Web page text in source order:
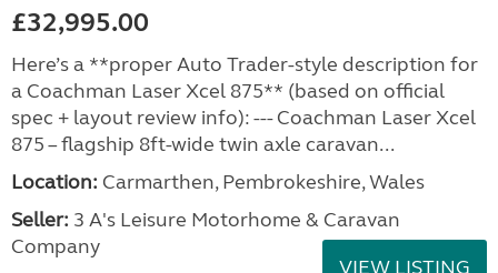
£32,995.00
Here’s a **proper Auto Trader-style description for
a Coachman Laser Xcel 875** (based on official
spec + layout review info): --- Coachman Laser Xcel
875 – flagship 8ft-wide twin axle caravan...
Location: Carmarthen, Pembrokeshire, Wales
Seller: 3 A's Leisure Motorhome & Caravan
Company
VIEW LISTING